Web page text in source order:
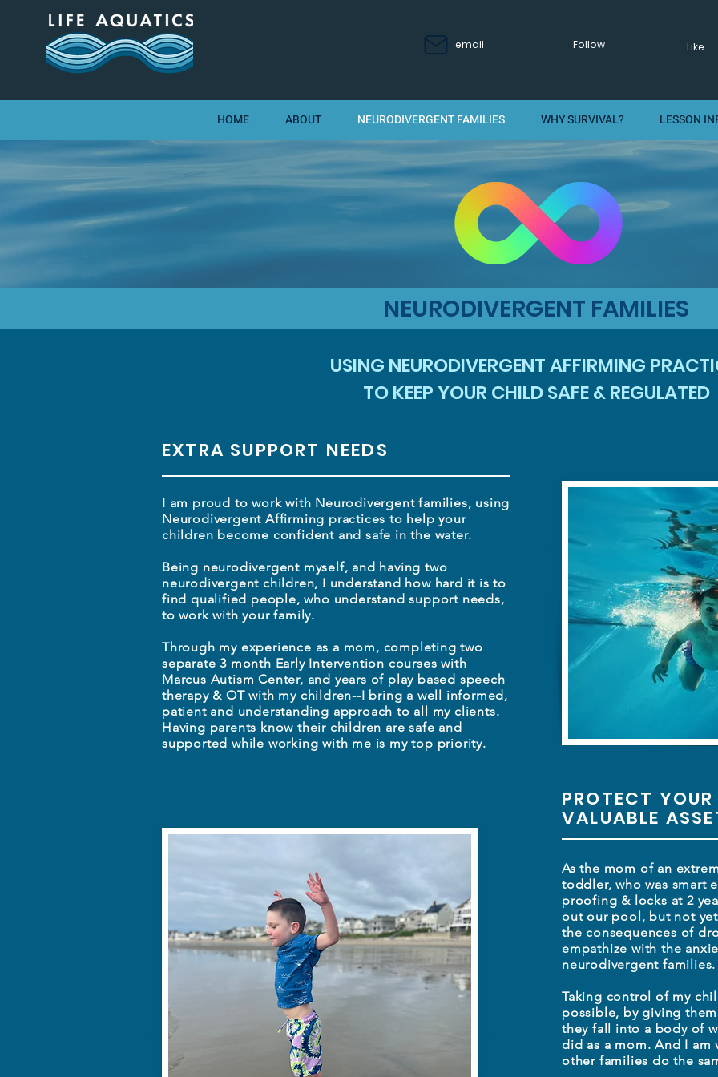
email Follow Like
HOME ABOUT NEURODIVERGENT FAMILIES WHY SURVIVAL? LESSON
NEURODIVERGENT FAMILIES
USING NEURODIVERGENT AFFIRMING
TO KEEP YOUR CHILD SAFE & REGULATED
EXTRA SUPPORT NEEDS
I am proud to work with Neurodivergent families, using
Neurodivergent Affirming practices to help your
children become confident and safe in the water.
Being neurodivergent myself, and having two
neurodivergent children, I understand how hard it is to
find qualified people, who understand support needs,
to work with your family.
Through my experience as a mom, completing two
separate 3 month Early Intervention courses with
Marcus Autism Center, and years of play based speech
therapy & OT with my children--I bring a well informed,
patient and understanding approach to all my clients.
Having parents know their children are safe and
supported while working with me is my top priority.
PROTECT
VALUABLE
As the mom of an
toddler, who was smart
proofing & locks at 2
out our pool, but not
the consequences of
empathize with the
neurodivergent
Taking control of my
possible, by giving
they fall into a body of
did as a mom. And I
other families dothe